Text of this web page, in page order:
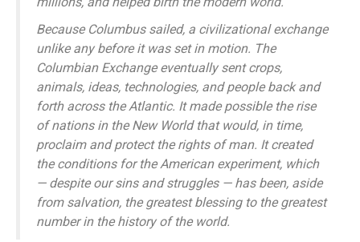
Because Columbus sailed, a civilizational exchange
unlike any before it was set in motion. The
Columbian Exchange eventually sent crops,
animals, ideas, technologies, and people back and
forth across the Atlantic. It made possible the rise
of nations in the New World that would, in time,
proclaim and protect the rights of man. It created
the conditions for the American experiment, which
— despite our sins and struggles — has been, aside
from salvation, the greatest blessing to the greatest
number in the history of the world.